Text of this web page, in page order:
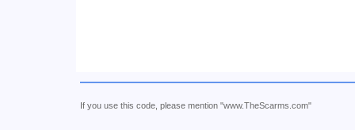
If you use this code, please mention "www.TheScarms.com"